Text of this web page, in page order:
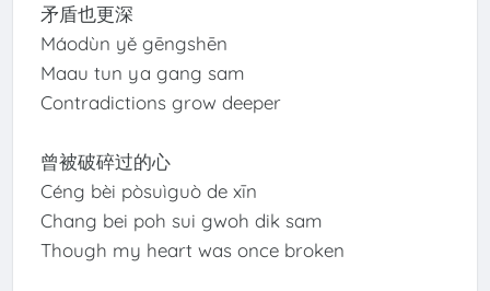
矛盾也更深
Máodùn yě gēngshēn
Maau tun ya gang sam
Contradictions grow deeper
曾被破碎过的心
Céng bèi pòsuìguò de xīn
Chang bei poh sui gwoh dik sam
Though my heart was once broken